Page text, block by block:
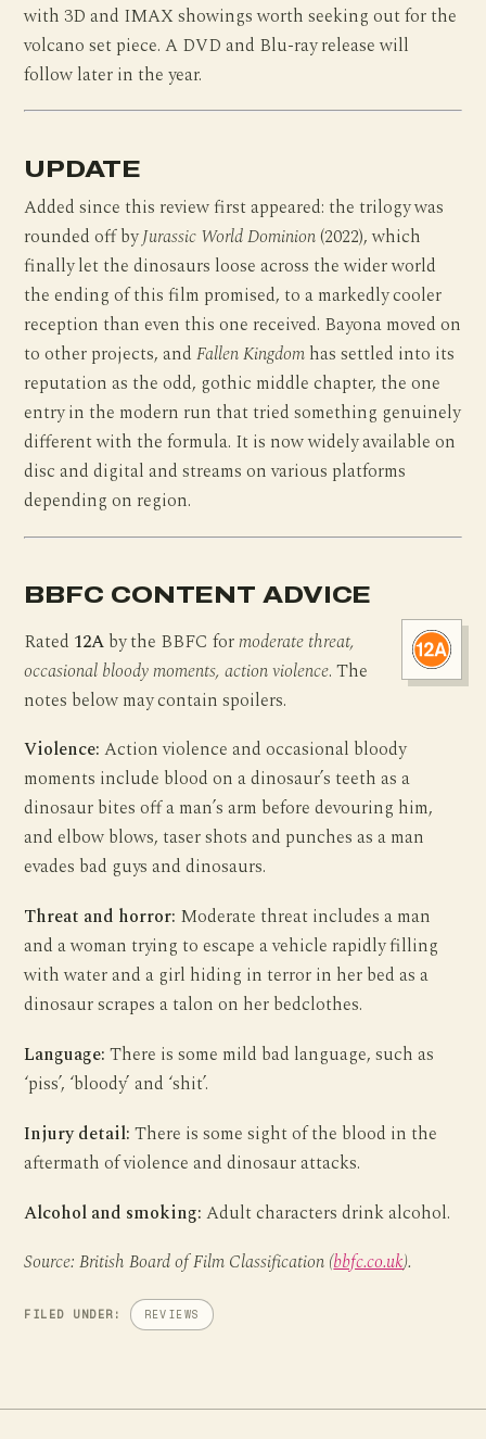
with 3D and IMAX showings worth seeking out for the
volcano set piece. A DVD and Blu-ray release will
follow later in the year.
UPDATE
Added since this review first appeared: the trilogy was
rounded off byJurassic World Dominion(2022), which
finally let the dinosaurs loose across the wider world
the ending of this film promised, to a markedly cooler
reception than even this one received. Bayona moved on
to other projects, andFallen Kingdom has settled into its
reputation as the odd, gothic middle chapter, the one
entry in the modern run that tried something genuinely
different with the formula. It is now widely available on
disc and digital and streams on various platforms
depending on region.
BBFC CONTENT ADVICE
Rated 12A by the BBFC formoderate threat,
occasional bloody moments, action violence. The
notes below may contain spoilers.
Violence: Action violence and occasional bloody
moments include blood on a dinosaur’s teeth as a
dinosaur bites off a man’s arm before devouring him,
and elbow blows, taser shots and punches as a man
evades bad guys and dinosaurs.
Threat and horror: Moderate threat includes a man
and a woman trying to escape a vehicle rapidly filling
with water and a girl hiding in terror in her bed as a
dinosaur scrapes a talon on her bedclothes.
Language: There is some mild bad language, such as
‘piss’, ‘bloody’ and ‘shit’.
Injury detail: There is some sight of the blood in the
aftermath of violence and dinosaur attacks.
Alcohol and smoking: Adult characters drink alcohol.
Source: British Board of Film Classification (bbfc.co.uk).
FILED UNDER: REVIEWS